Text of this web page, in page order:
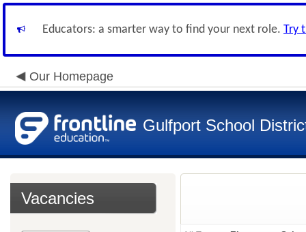
Educators: a smarter way to find your next role. Try
Our Homepage
Gulfport School
Vacancies